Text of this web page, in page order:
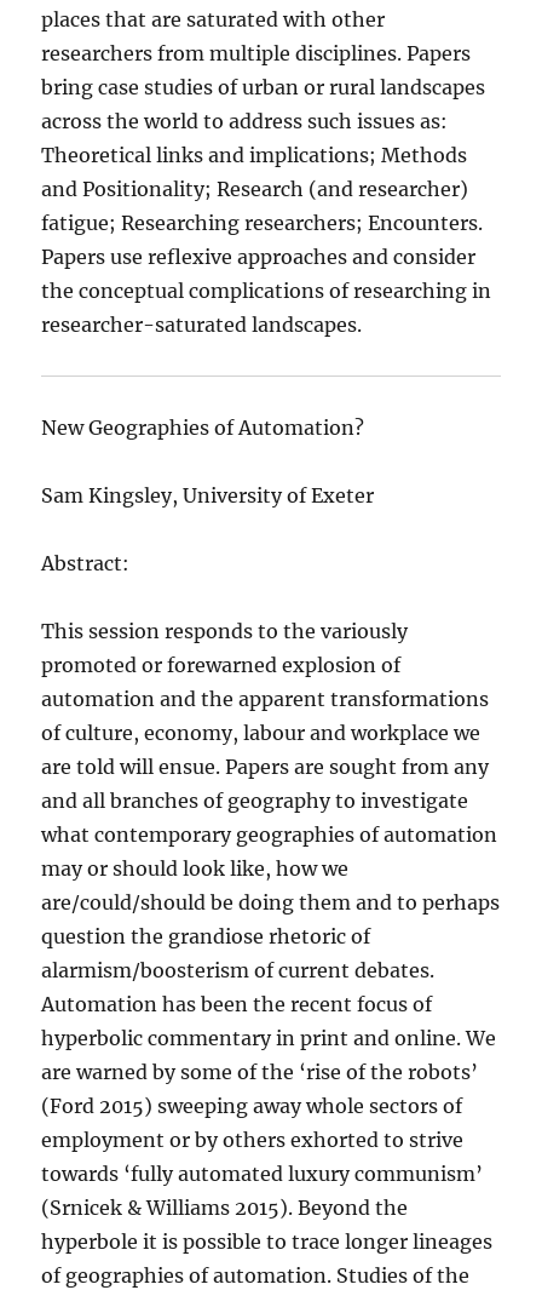
places that are saturated with other
researchers from multiple disciplines. Papers
bring case studies of urban or rural landscapes
across the world to address such issues as:
Theoretical links and implications; Methods
and Positionality; Research (and researcher)
fatigue; Researching researchers; Encounters.
Papers use reflexive approaches and consider
the conceptual complications of researching in
researcher-saturated landscapes.
New Geographies of Automation?
Sam Kingsley, University of Exeter
Abstract:
This session responds to the variously
promoted or forewarned explosion of
automation and the apparent transformations
of culture, economy, labour and workplace we
are told will ensue. Papers are sought from any
and all branches of geography to investigate
what contemporary geographies of automation
may or should look like, how we
are/could/should be doing them and to perhaps
question the grandiose rhetoric of
alarmism/boosterism of current debates.
Automation has been the recent focus of
hyperbolic commentary in print and online. We
are warned by some of the ‘rise of the robots’
(Ford 2015) sweeping away whole sectors of
employment or by others exhorted to strive
towards ‘fully automated luxury communism’
(Srnicek & Williams 2015). Beyond the
hyperbole it is possible to trace longer lineages
of geographies of automation. Studies of the